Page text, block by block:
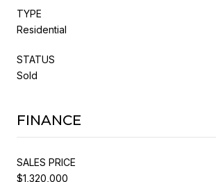
TYPE
Residential
STATUS
Sold
FINANCE
SALES PRICE
$1,320,000